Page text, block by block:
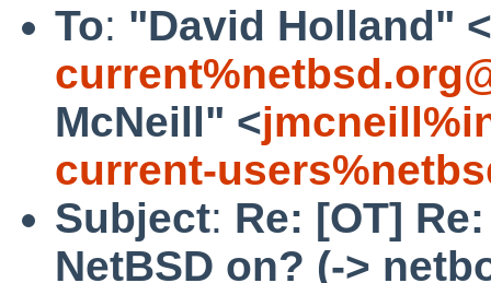
To: "David Holland" <
McNeill" <
current-
Subject: Re: [OT]
NetBSD on? (->